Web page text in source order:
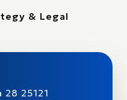
& Legal
25121